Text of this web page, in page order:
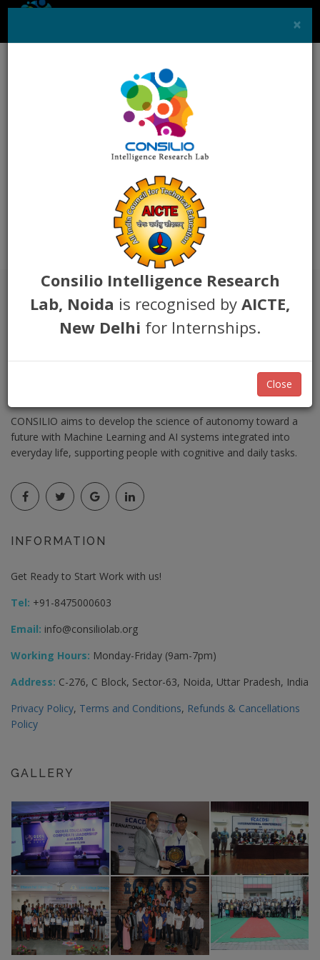
Toggle
Career
You can mail your resume at
hr@consiliolab.org"
CONSILIO aims to develop the science of autonomy toward a
future with Machine Learning and AI systems integrated into
everyday life, supporting people with cognitive and daily tasks.
INFORMATION
Get Ready to Start Work with us!
Tel: +91-8475000603
Email: info@consiliolab.org
Working Hours: Monday-Friday (9am-7pm)
Address: C-276, C Block, Sector-63, Noida, Uttar Pradesh, India
Privacy Policy, Terms and Conditions, Refunds & Cancellations
Policy
GALLERY
×
Consilio Intelligence Research
Lab, Noida is recognised by AICTE,
New Delhi for Internships.
Close